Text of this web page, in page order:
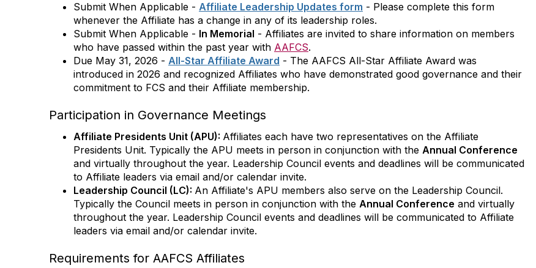
Submit When Applicable - Affiliate Leadership Updates form - Please complete this form
whenever the Affiliate has a change in any of its leadership roles.
Submit When Applicable - In Memorial - Affiliates are invited to share information on members
who have passed within the past year with AAFCS.
Due May 31, 2026 - All-Star Affiliate Award - The AAFCS All-Star Affiliate Award was
introduced in 2026 and recognized Affiliates who have demonstrated good governance and their
commitment to FCS and their Affiliate membership.
Participation in Governance Meetings
Affiliate Presidents Unit (APU): Affiliates each have two representatives on the Affiliate
Presidents Unit. Typically the APU meets in person in conjunction with the Annual Conference
and virtually throughout the year. Leadership Council events and deadlines will be communicated
to Affiliate leaders via email and/or calendar invite.
Leadership Council (LC): An Affiliate's APU members also serve on the Leadership Council.
Typically the Council meets in person in conjunction with the Annual Conference and virtually
throughout the year. Leadership Council events and deadlines will be communicated to Affiliate
leaders via email and/or calendar invite.
Requirements for AAFCS Affiliates